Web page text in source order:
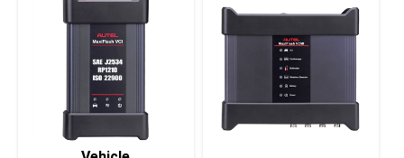
Vehicle